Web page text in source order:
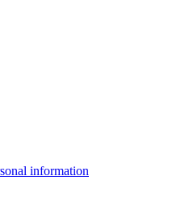
information